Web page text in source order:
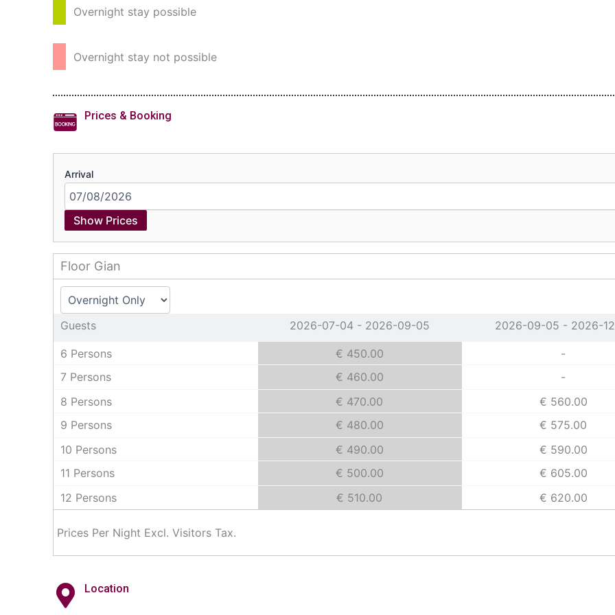
Overnight stay possible
Overnight stay not possible
Prices & Booking
Arrival
Show Prices
Floor Gian
Guests
6 Persons
7 Persons
8 Persons
9 Persons
10 Persons
11 Persons
12 Persons
2026-07-04 - 2026-09-05
€ 450.00
€ 460.00
€ 470.00
€ 480.00
€ 490.00
€ 500.00
€ 510.00
2026-09-05 - 2026-
-
-
€ 560.00
€ 575.00
€ 590.00
€ 605.00
€ 620.00
Prices Per Night Excl. Visitors Tax.
Location